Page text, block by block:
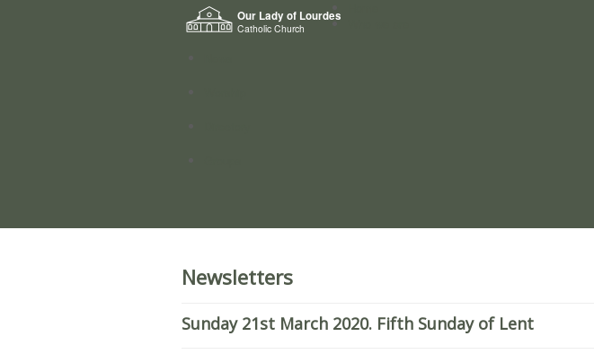
Our Lady of Lourdes
Catholic Church
Newsletters
Sunday 21st March 2020. Fifth Sunday of Lent